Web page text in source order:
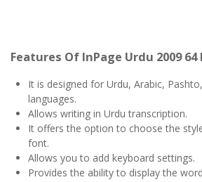
Features Of InPage Urdu 2009 64
It is designed for Urdu, Arabic,
languages.
Allows writing in Urdu transcription.
It offers the option to choose the
font.
Allows you to add keyboard settings.
Provides the ability to display the